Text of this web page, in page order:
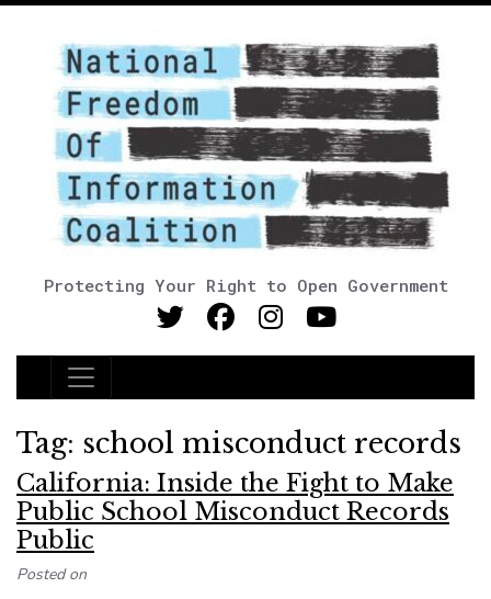
Protecting Your Right to Open Government
Main Navigation
Tag: school misconduct records
California: Inside the Fight to Make
Public School Misconduct Records
Public
Posted on